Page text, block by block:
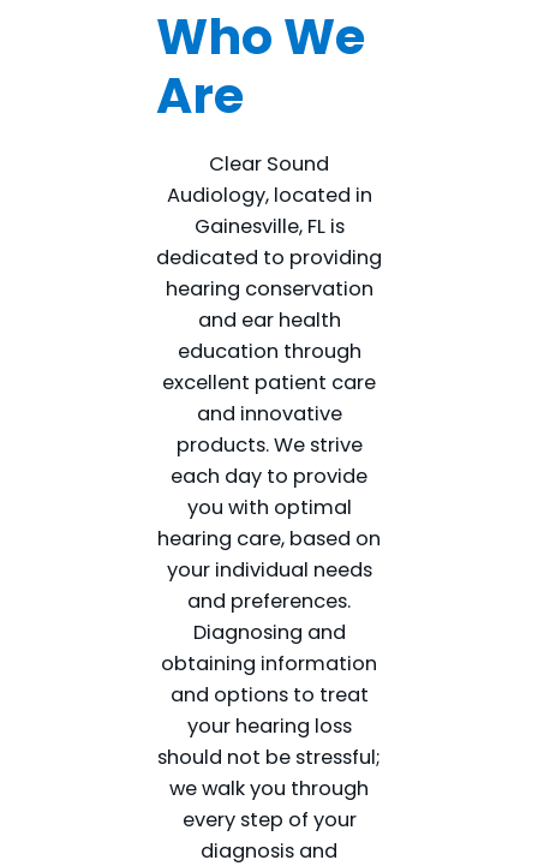
Who We
Are
Clear Sound
Audiology, located in
Gainesville, FL is
dedicated to providing
hearing conservation
and ear health
education through
excellent patient care
and innovative
products. We strive
each day to provide
you with optimal
hearing care, based on
your individual needs
and preferences.
Diagnosing and
obtaining information
and options to treat
your hearing loss
should not be stressful;
we walk you through
every step of your
diagnosis and